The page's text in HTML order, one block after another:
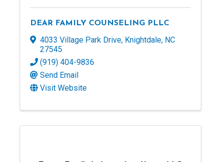
DEAR FAMILY COUNSELING PLLC
4033 Village Park Drive, Knightdale, NC
27545
(919) 404-9836
Send Email
Visit Website